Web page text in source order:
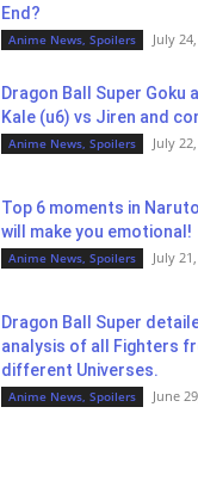
End?
Anime News, Spoilers July
Dragon Ball Super Goku
Kale (u6) vs Jiren and
Anime News, Spoilers July
Top 6 moments in
will make you emotional!
Anime News, Spoilers July
Dragon Ball Super
analysis of all Fighters
different Universes.
Anime News, Spoilers June